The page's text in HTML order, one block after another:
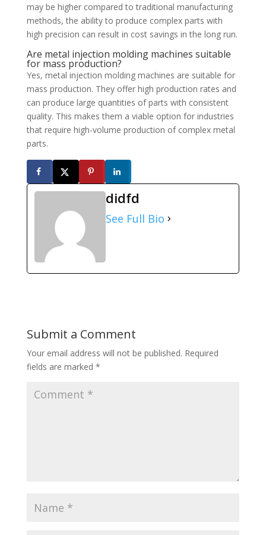
may be higher compared to traditional manufacturing
methods, the ability to produce complex parts with
high precision can result in cost savings in the long run.
Are metal injection molding machines suitable
for mass production?
Yes, metal injection molding machines are suitable for
mass production. They offer high production rates and
can produce large quantities of parts with consistent
quality. This makes them a viable option for industries
that require high-volume production of complex metal
parts.
didfd
See Full Bio
Submit a Comment
Your email address will not be published. Required
fields are marked *